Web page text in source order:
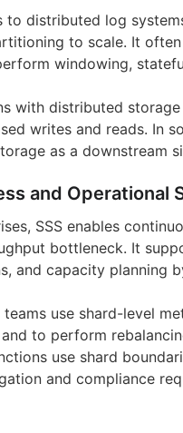
to distributed log
to scale. It
windowing,
with distributed
writes and reads. In
as a downstream
and Operational
SSS enables
bottleneck. It
and capacity planning
teams use shard-level
to perform
use shard
and compliance